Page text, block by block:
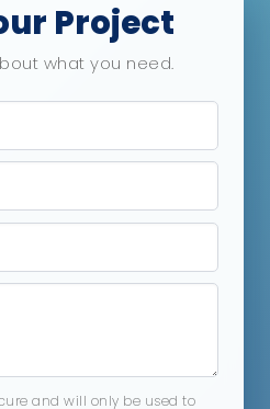
Project
what you need.
and will only be used to